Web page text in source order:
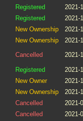
Registered
2021-
Registered
2021-
New Ownership
2021-
New Ownership
2021-
Cancelled
2021-
Registered 2021-
New Owner
2021-
New Ownership
2021-
Cancelled
2021-
Cancelled
2021-